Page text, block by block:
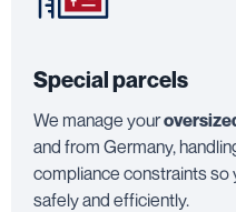
Special parcels
We manage your
and from Germany,
compliance constraints
safely and efficiently.